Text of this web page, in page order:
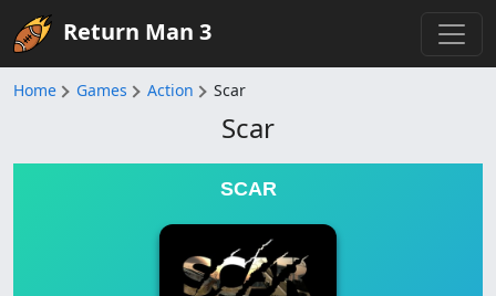
Return Man 3
Home Games Action Scar
Scar
SCAR